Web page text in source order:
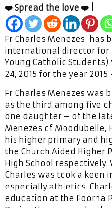
❤️ Spread the love ❤️ |
Fr Charles Menezes has
international director for
Young Catholic
24, 2015 for the year 2015
Fr Charles Menezes was
as the third among five
one daughter – of the
Menezes of Moodubelle,
his higher primary and
the Church Aided Higher
High School respectively.
Charles was took a keen
especially athletics.
education at the Poorna